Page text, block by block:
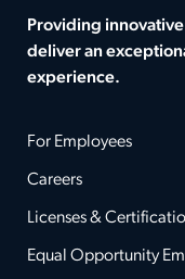
Providing
deliver an
experience.
For Employees
Careers
Licenses &
Equal Opportunity